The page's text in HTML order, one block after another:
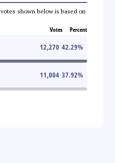
shown below is based on
Votes Percent
12,270 42.29%
11,004 37.92%